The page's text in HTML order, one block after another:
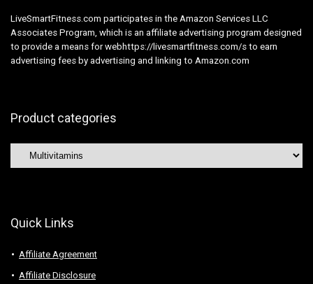
LiveSmartFitness.com participates in the Amazon Services LLC
Associates Program, which is an affiliate advertising program designed
to provide a means for webhttps://livesmartfitness.com/s to earn
advertising fees by advertising and linking to Amazon.com
Product categories
Quick Links
Affiliate Agreement
Affiliate Disclosure